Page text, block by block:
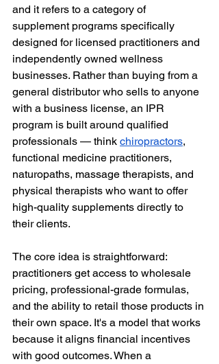
and it refers to a category of
supplement programs specifically
designed for licensed practitioners and
independently owned wellness
businesses. Rather than buying from a
general distributor who sells to anyone
with a business license, an IPR
program is built around qualified
professionals — think chiropractors,
functional medicine practitioners,
naturopaths, massage therapists, and
physical therapists who want to offer
high-quality supplements directly to
their clients.
The core idea is straightforward:
practitioners get access to wholesale
pricing, professional-grade formulas,
and the ability to retail those products in
their own space. It's a model that works
because it aligns financial incentives
with good outcomes. When a